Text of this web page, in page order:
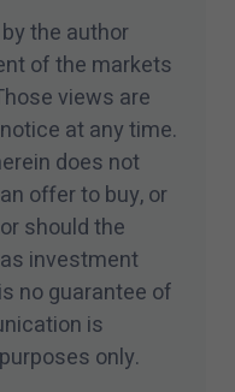
the author
of the markets
views are
at any time.
does not
offer to buy, or
should the
investment
no guarantee of
is
only.